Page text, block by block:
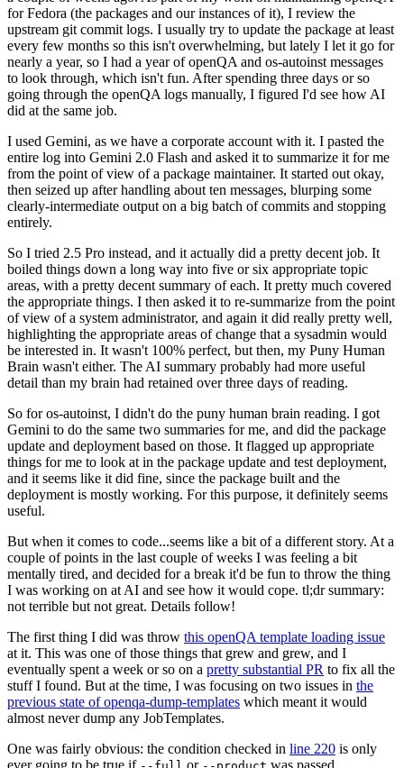
for Fedora (the packages and our instances of it), I review the
upstream git commit logs. I usually try to update the package at least
every few months so this isn't overwhelming, but lately I let it go for
nearly a year, so I had a year of openQA and os-autoinst messages
to look through, which isn't fun. After spending three days or so
going through the openQA logs manually, I figured I'd see how AI
did at the same job.
I used Gemini, as we have a corporate account with it. I pasted the
entire log into Gemini 2.0 Flash and asked it to summarize it for me
from the point of view of a package maintainer. It started out okay,
then seized up after handling about ten messages, blurping some
clearly-intermediate output on a big batch of commits and stopping
entirely.
So I tried 2.5 Pro instead, and it actually did a pretty decent job. It
boiled things down a long way into five or six appropriate topic
areas, with a pretty decent summary of each. It pretty much covered
the appropriate things. I then asked it to re-summarize from the point
of view of a system administrator, and again it did really pretty well,
highlighting the appropriate areas of change that a sysadmin would
be interested in. It wasn't 100% perfect, but then, my Puny Human
Brain wasn't either. The AI summary probably had more useful
detail than my brain had retained over three days of reading.
So for os-autoinst, I didn't do the puny human brain reading. I got
Gemini to do the same two summaries for me, and did the package
update and deployment based on those. It flagged up appropriate
things for me to look at in the package update and test deployment,
and it seems like it did fine, since the package built and the
deployment is mostly working. For this purpose, it definitely seems
useful.
But when it comes to code...seems like a bit of a different story. At a
couple of points in the last couple of weeks I was feeling a bit
mentally tired, and decided for a break it'd be fun to throw the thing
I was working on at AI and see how it would cope. tl;dr summary:
not terrible but not great. Details follow!
The first thing I did was throw this openQA template loading issue
at it. This was one of those things that grew and grew, and I
eventually spent a week or so on a pretty substantial PR to fix all the
stuff I found. But at the time, I was focusing on two issues in the
previous state of openqa-dump-templates which meant it would
almost never dump any JobTemplates.
One was fairly obvious: the condition checked in line 220 is only
ever going to be true if
or was passed.